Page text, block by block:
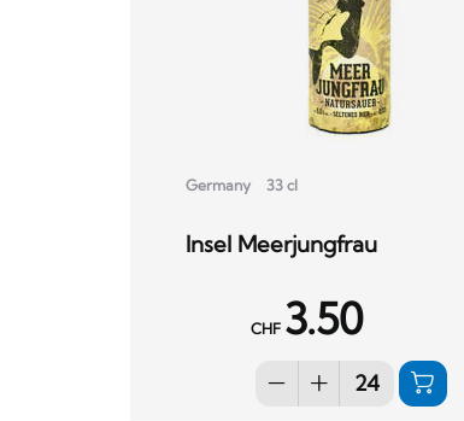
Germany 33 cl
Insel Meerjungfrau
CHF 3.50